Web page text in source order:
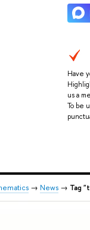
Have
us a
To be
→ News→ Tag